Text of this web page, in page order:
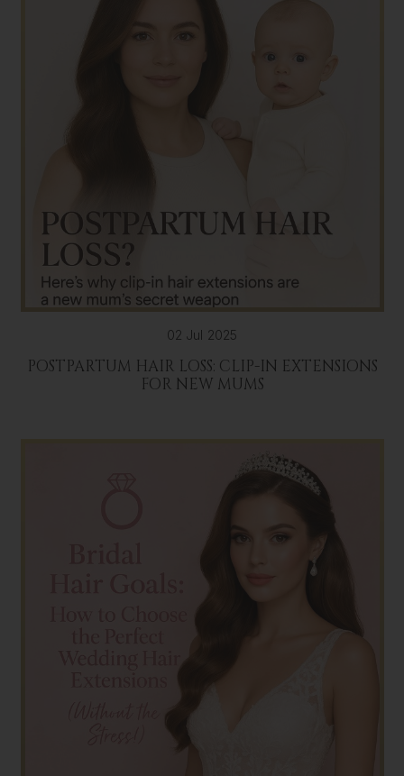
02 Jul 2025
POSTPARTUM HAIR LOSS: CLIP-IN EXTENSIONS
FOR NEW MUMS